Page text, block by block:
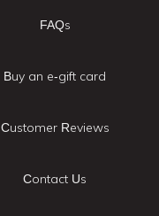
FAQs
Buy an e-gift card
Customer Reviews
Contact Us